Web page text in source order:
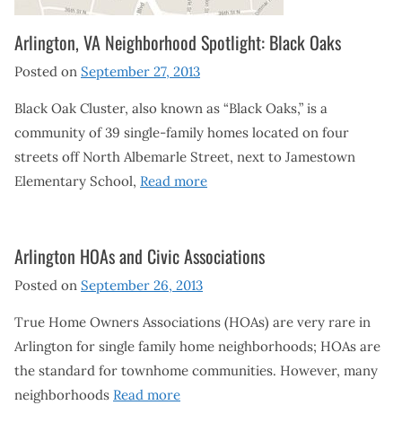
Arlington, VA Neighborhood Spotlight: Black Oaks
Posted on September 27, 2013
Black Oak Cluster, also known as “Black Oaks,” is a
community of 39 single-family homes located on four
streets off North Albemarle Street, next to Jamestown
Elementary School, Read more
Arlington HOAs and Civic Associations
Posted on September 26, 2013
True Home Owners Associations (HOAs) are very rare in
Arlington for single family home neighborhoods; HOAs are
the standard for townhome communities. However, many
neighborhoods Read more